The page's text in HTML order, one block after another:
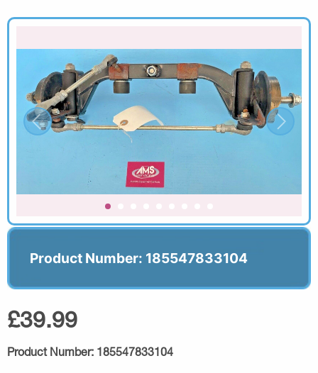
Product Number: 185547833104
£39.99
Product Number: 185547833104